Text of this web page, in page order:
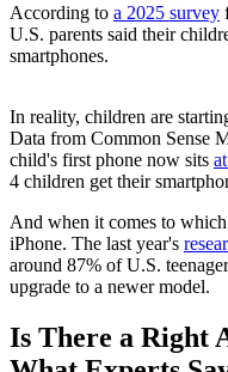
According to a 2025 survey
U.S. parents said their
smartphones.
In reality, children are
Data from Common Sense
child's first phone now sits
4 children get their
And when it comes to
iPhone. The last year's
around 87% of U.S.
upgrade to a newer model.
Is There a Right